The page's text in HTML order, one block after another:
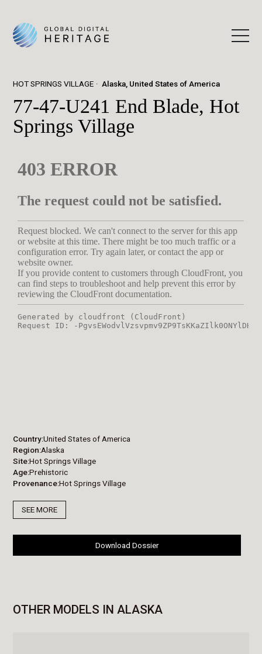
HOT SPRINGS VILLAGE Alaska, United States of America
77-47-U241 End Blade, Hot
Springs Village
Country United States of America
Region Alaska
Site Hot Springs Village
Age Prehistoric
Provenance Hot Springs Village
SEE MORE
Download Dossier
OTHER MODELS IN ALASKA